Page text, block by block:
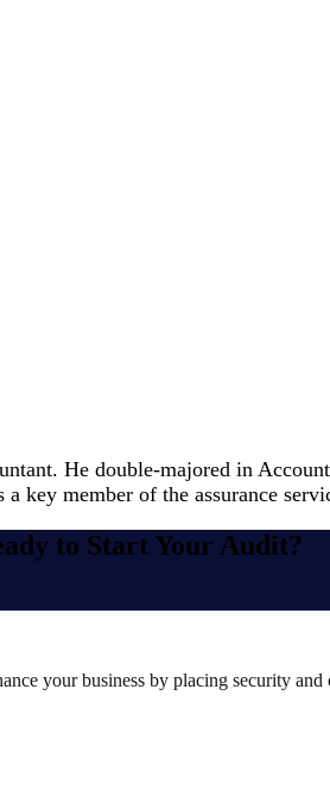
He double-majored in
member of the assurance
to Start Your Audit?
your business by placing security